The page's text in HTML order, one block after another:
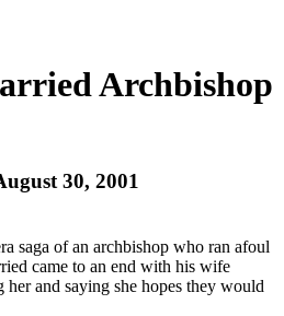
Archbishop
30, 2001
saga of an archbishop who ran afoul
came to an end with his wife
her and saying she hopes they would